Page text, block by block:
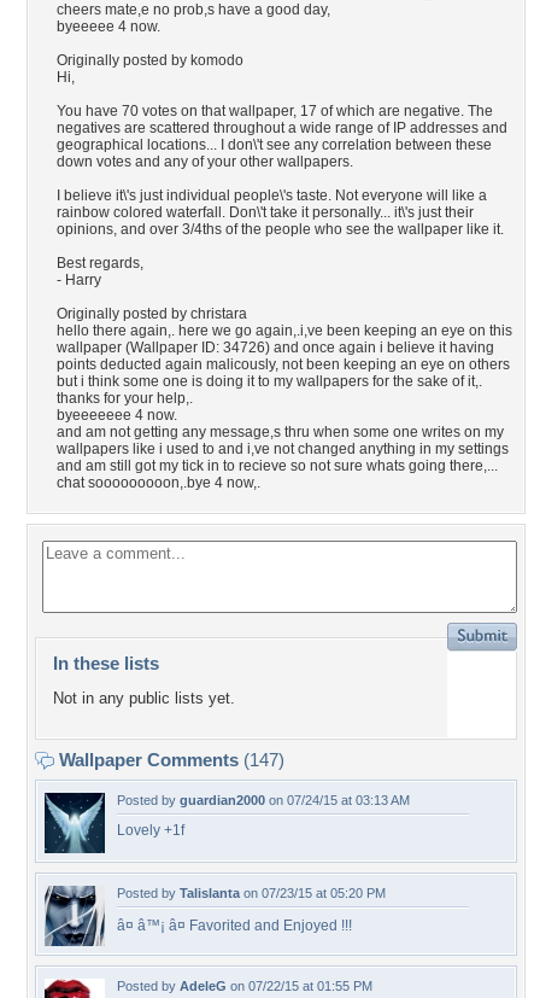
cheers mate,e no prob,s have a good day,
byeeeee 4 now.
Originally posted by komodo
Hi,
You have 70 votes on that wallpaper, 17 of which are negative. The
negatives are scattered throughout a wide range of IP addresses and
geographical locations... I don\'t see any correlation between these
down votes and any of your other wallpapers.
I believe it\'s just individual people\'s taste. Not everyone will like a
rainbow colored waterfall. Don\'t take it personally... it\'s just their
opinions, and over 3/4ths of the people who see the wallpaper like it.
Best regards,
- Harry
Originally posted by christara
hello there again,. here we go again,.i,ve been keeping an eye on this
wallpaper (Wallpaper ID: 34726) and once again i believe it having
points deducted again malicously, not been keeping an eye on others
but i think some one is doing it to my wallpapers for the sake of it,.
thanks for your help,.
byeeeeeee 4 now.
and am not getting any message,s thru when some one writes on my
wallpapers like i used to and i,ve not changed anything in my settings
and am still got my tick in to recieve so not sure whats going there,...
chat sooooooooon,.bye 4 now,.
In these lists
Not in any public lists yet.
Wallpaper Comments (147)
Posted by guardian2000 on 07/24/15 at 03:13 AM
Lovely +1f
Posted by Talislanta on 07/23/15 at 05:20 PM
â¤ â™¡ â¤ Favorited and Enjoyed !!!
Posted by AdeleG on 07/22/15 at 01:55 PM